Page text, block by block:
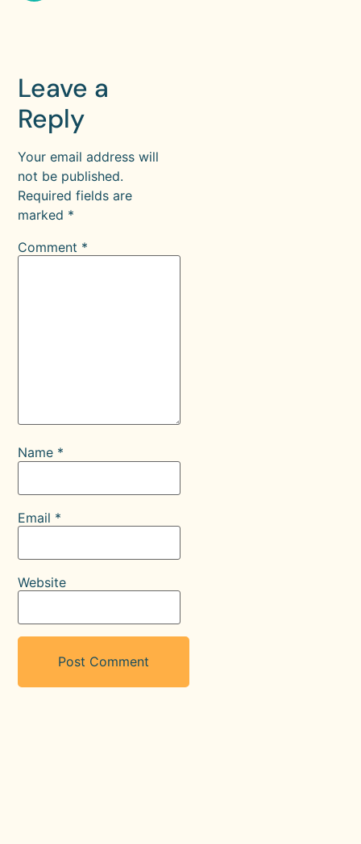
Leave a
Reply
Your email address will
not be published.
Required fields are
marked *
Comment *
Name *
Email *
Website